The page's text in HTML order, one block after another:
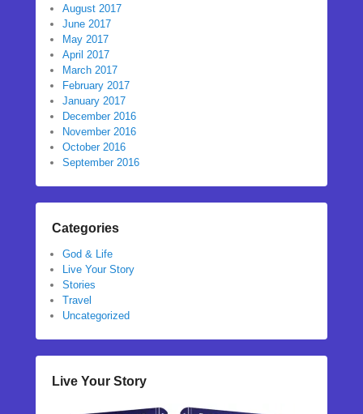
August 2017
June 2017
May 2017
April 2017
March 2017
February 2017
January 2017
December 2016
November 2016
October 2016
September 2016
Categories
God & Life
Live Your Story
Stories
Travel
Uncategorized
Live Your Story